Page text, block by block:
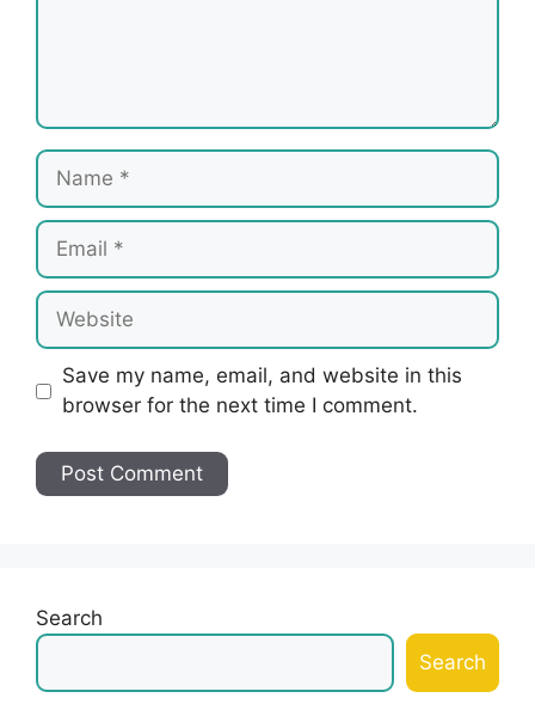
Name
Email
Website
Save my name, email, and website in this
browser for the next time I comment.
Search
Search